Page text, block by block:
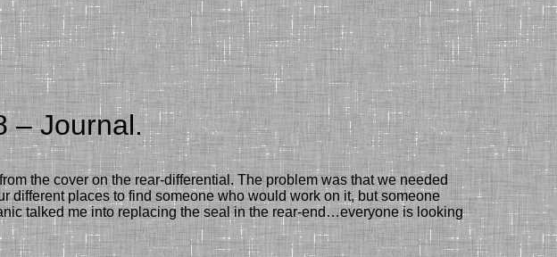
– Journal.
the cover on the rear-differential.The problem was thatwe needed
different places to find someone who would work on it, butsomeone
talked me into replacing the seal in the rear-end…everyone is looking